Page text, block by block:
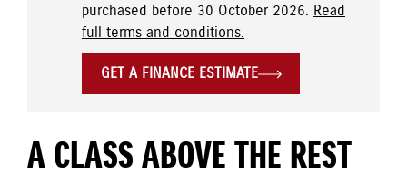
purchased before 30 October 2026. Read
full terms and conditions.
GET A FINANCE ESTIMATE
A CLASS ABOVE THE REST